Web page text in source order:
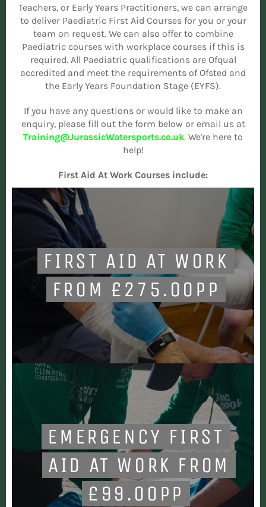
Teachers, or Early Years Practitioners, we can arrange
to deliver Paediatric First Aid Courses for you or your
team on request. We can also offer to combine
Paediatric courses with workplace courses if this is
required. All Paediatric qualifications are Ofqual
accredited and meet the requirements of Ofsted and
the Early Years Foundation Stage (EYFS).
If you have any questions or would like to make an
enquiry, please fill out the form below or email us at
Training@JurassicWatersports.co.uk. We're here to
help!
First Aid At Work Courses include:
FIRST AID AT WORK
FROM £275.00PP
EMERGENCY FIRST
AID AT WORK FROM
£99.00PP